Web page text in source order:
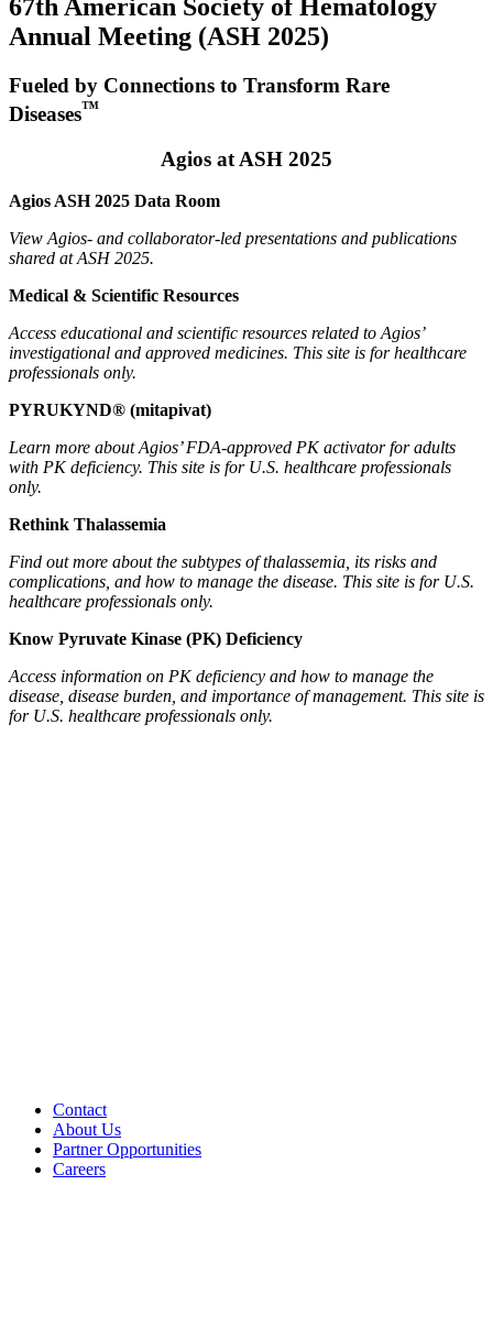
67th American Society of Hematology
Annual Meeting (ASH 2025)
Fueled by Connections to Transform Rare
Diseases™
Agios at ASH 2025
Agios ASH 2025 Data Room
View Agios- and collaborator-led presentations and publications
shared at ASH 2025.
Medical & Scientific Resources
Access educational and scientific resources related to Agios’
investigational and approved medicines. This site is for healthcare
professionals only.
PYRUKYND® (mitapivat)
Learn more about Agios’ FDA-approved PK activator for adults
with PK deficiency. This site is for U.S. healthcare professionals
only.
Rethink Thalassemia
Find out more about the subtypes of thalassemia, its risks and
complications, and how to manage the disease. This site is for U.S.
healthcare professionals only.
Know Pyruvate Kinase (PK) Deficiency
Access information on PK deficiency and how to manage the
disease, disease burden, and importance of management. This site is
for U.S. healthcare professionals only.
Contact
About Us
Partner Opportunities
Careers